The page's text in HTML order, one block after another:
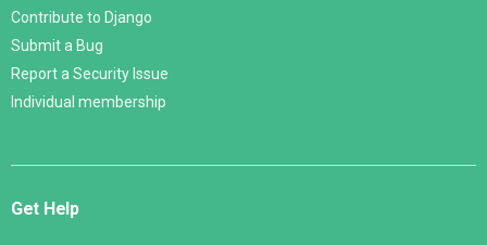
Contribute to Django
Submit a Bug
Report a Security Issue
Individual membership
Get Help